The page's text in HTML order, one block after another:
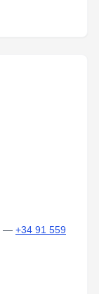
— +34 91 559